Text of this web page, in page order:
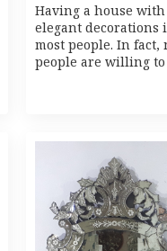
Having a house
elegant decorations
most people. In
people are willing